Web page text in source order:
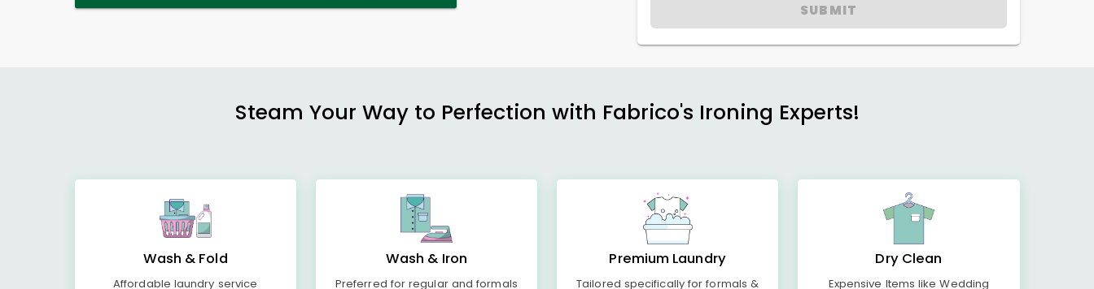
SUBMIT
Steam Your Way to Perfection with Fabrico's Ironing Experts!
Wash & Fold
Affordable laundry service
Wash & Iron
Preferred for regular and formals
Premium Laundry
Tailored specifically for formals &
Dry Clean
Expensive Items like Wedding